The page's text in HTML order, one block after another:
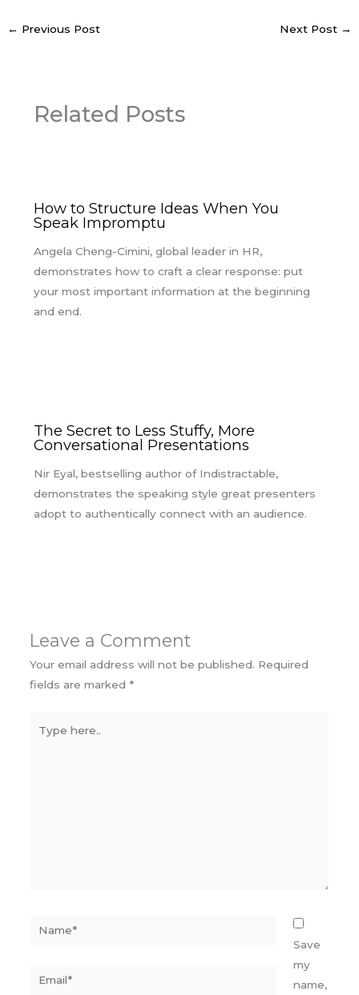
← Previous Post Next Post →
Related Posts
How to Structure Ideas When You
Speak Impromptu
Angela Cheng-Cimini, global leader in HR,
demonstrates how to craft a clear response: put
your most important information at the beginning
and end.
The Secret to Less Stuffy, More
Conversational Presentations
Nir Eyal, bestselling author of Indistractable,
demonstrates the speaking style great presenters
adopt to authentically connect with an audience.
Leave a Comment
Your email address will not be published. Required
fields are marked *
here..
Save
my
name,